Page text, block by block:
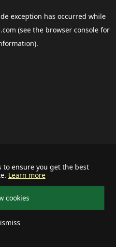
to ensure you get the best
Learn more
cookies
exception has occurred while
(see the browser consolefor